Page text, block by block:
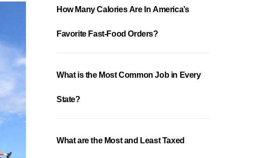
How Many Calories Are In America’s
Favorite Fast-Food Orders?
What is the Most Common Job in Every
State?
What are the Most and Least Taxed